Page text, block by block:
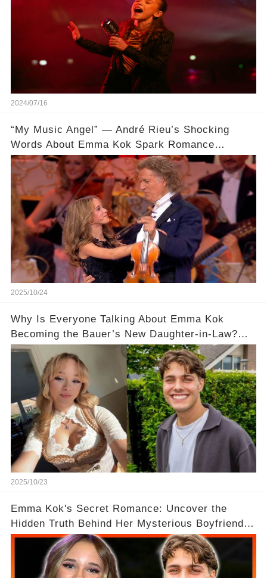
2024/07/16
“My Music Angel” — André Rieu’s Shocking
Words About Emma Kok Spark Romance
Rumors 🔥
2025/10/24
Why Is Everyone Talking About Emma Kok
Becoming the Bauer’s New Daughter-in-Law?
Her Response Will Surprise You! 🥰
2025/10/23
Emma Kok's Secret Romance: Uncover the
Hidden Truth Behind Her Mysterious Boyfriend
💑✨